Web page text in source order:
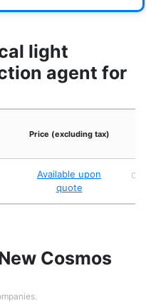
light
agent for
Price (excluding tax)
Available upon
quote
Cosmos